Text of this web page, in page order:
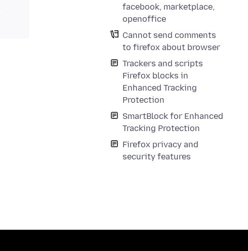
facebook, marketplace,
openoffice
Cannot send comments
to firefox about browser
Trackers and scripts
Firefox blocks in
Enhanced Tracking
Protection
SmartBlock for Enhanced
Tracking Protection
Firefox privacy and
security features